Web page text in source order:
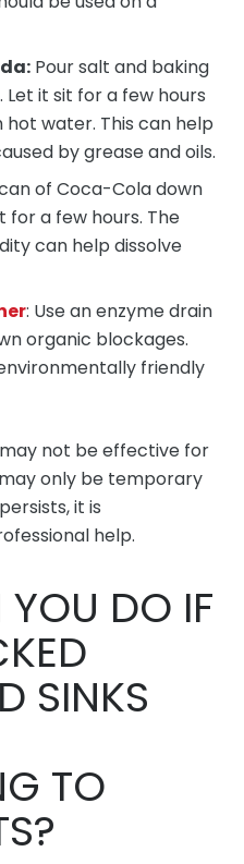
Pour salt and baking
it sit for a few hours
water. This can help
by grease and oils.
of Coca-Cola down
for a few hours. The
can help dissolve
: Use an enzyme drain
organic blockages.
friendly
may not be effective for
only be temporary
it is
help.
DO IF
SINKS
TO